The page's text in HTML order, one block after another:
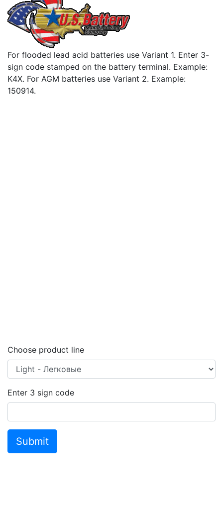
For flooded lead acid batteries use Variant 1. Enter 3-
sign code stamped on the battery terminal. Example:
K4X. For AGM batteries use Variant 2. Example:
150914.
Choose product line
Enter 3 sign code